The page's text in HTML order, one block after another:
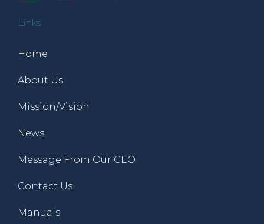
Links
Home
About Us
Mission/Vision
News
Message From Our CEO
Contact Us
Manuals